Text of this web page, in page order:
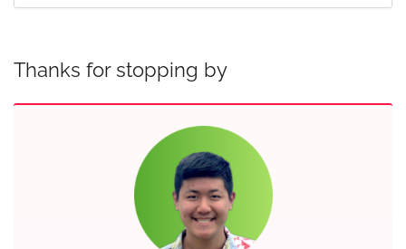
Thanks for stopping by